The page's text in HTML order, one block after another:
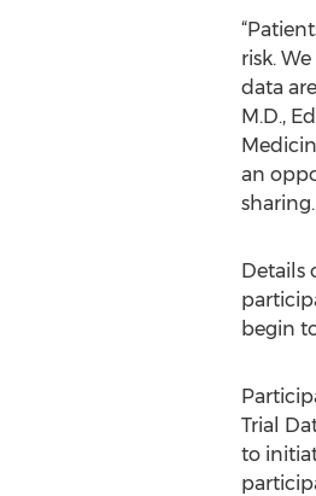
risk.
data
M.D.,
an
Details
begin
Trial
to